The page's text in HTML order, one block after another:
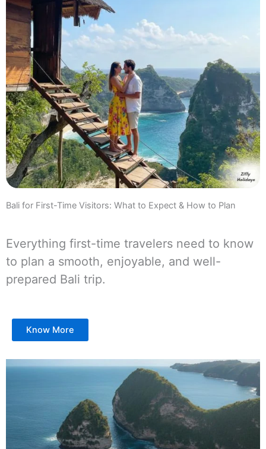
Bali for First-Time Visitors: What to Expect & How to Plan
Everything first-time travelers need to know
to plan a smooth, enjoyable, and well-
prepared Bali trip.
Know More